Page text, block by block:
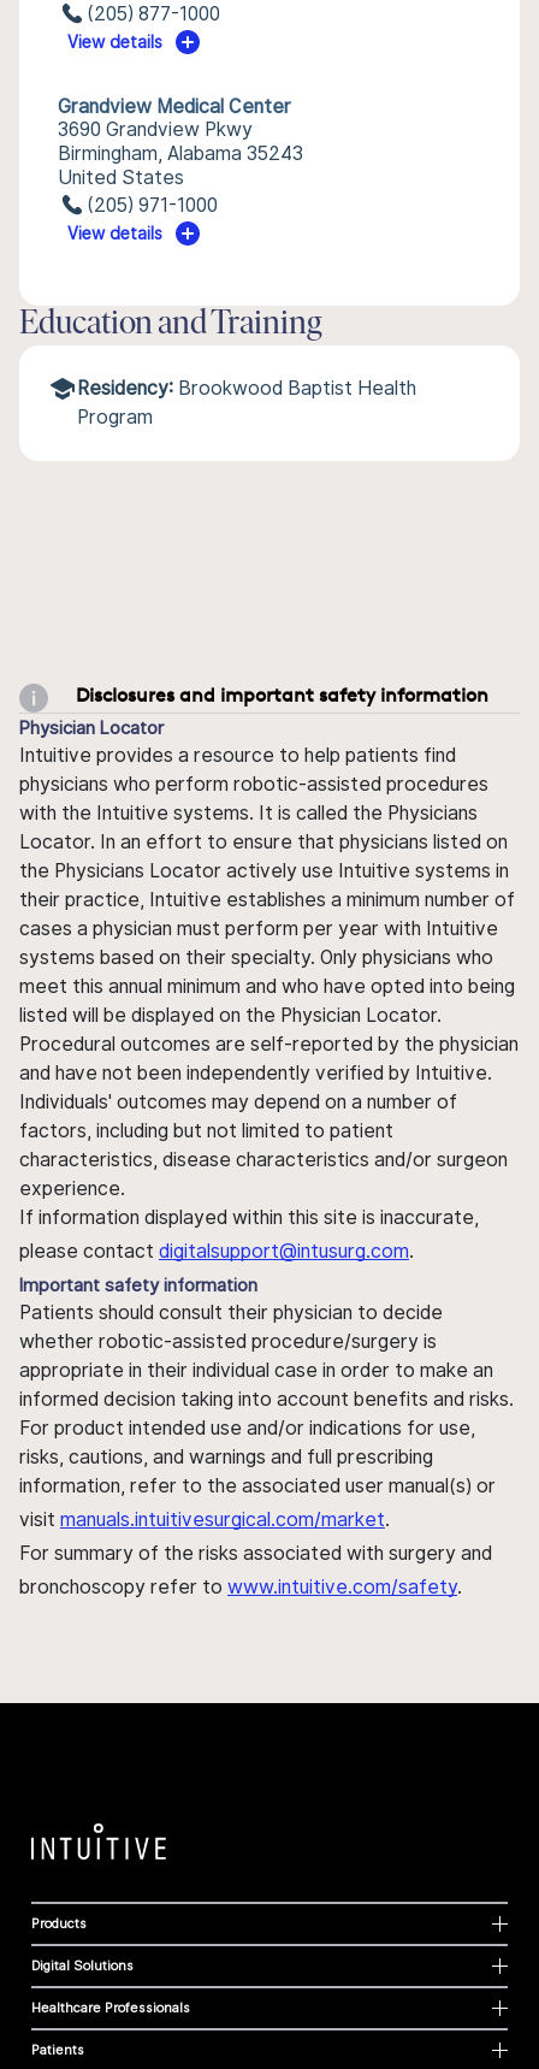
(205) 877-1000
View details
Grandview Medical Center
3690 Grandview Pkwy
Birmingham, Alabama 35243
United States
(205) 971-1000
View details
Education and Training
Residency: Brookwood Baptist Health
Program
Disclosures and important safety information
Physician Locator
Intuitive provides a resource to help patients find
physicians who perform robotic-assisted procedures
with the Intuitive systems. It is called the Physicians
Locator. In an effort to ensure that physicians listed on
the Physicians Locator actively use Intuitive systems in
their practice, Intuitive establishes a minimum number of
cases a physician must perform per year with Intuitive
systems based on their specialty. Only physicians who
meet this annual minimum and who have opted into being
listed will be displayed on the Physician Locator.
Procedural outcomes are self-reported by the physician
and have not been independently verified by Intuitive.
Individuals' outcomes may depend on a number of
factors, including but not limited to patient
characteristics, disease characteristics and/or surgeon
experience.
If information displayed within this site is inaccurate,
please contact digitalsupport@intusurg.com.
Important safety information
Patients should consult their physician to decide
whether robotic-assisted procedure/surgery is
appropriate in their individual case in order to make an
informed decision taking into account benefits and risks.
For product intended use and/or indications for use,
risks, cautions, and warnings and full prescribing
information, refer to the associated user manual(s) or
visit manuals.intuitivesurgical.com/market.
For summary of the risks associated with surgery and
bronchoscopy refer to www.intuitive.com/safety.
Products
Digital Solutions
Healthcare Professionals
Patients